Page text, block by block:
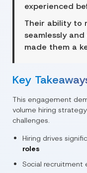
experienced
Their ability to
seamlessly
made them a
Key
This engagement
volume hiring
challenges.
Hiring drives
roles
Social recruitment